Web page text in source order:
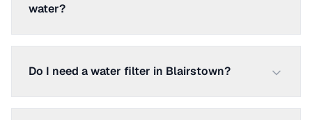
water?
Do I need a water filter in Blairstown?